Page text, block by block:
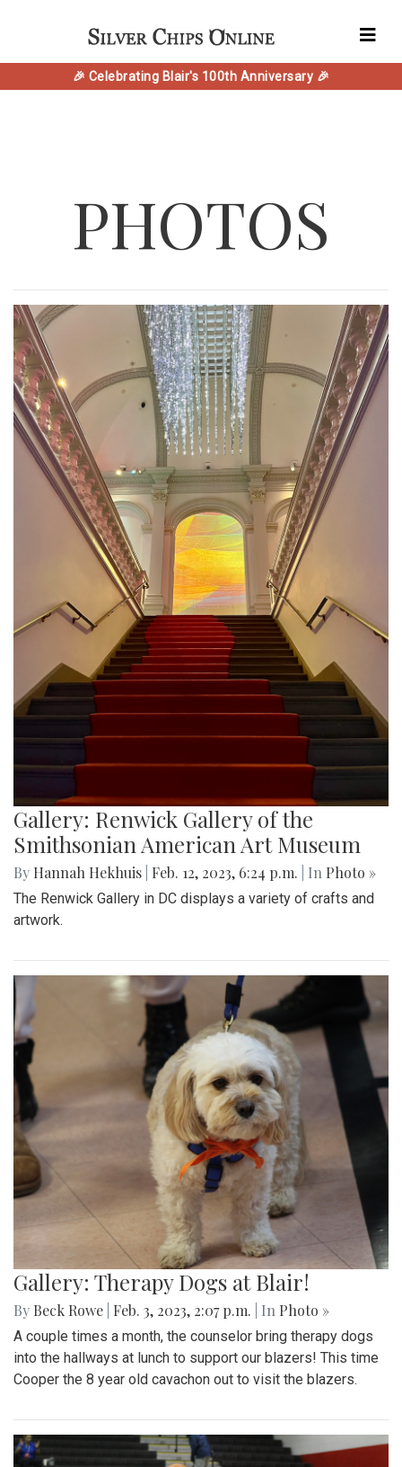
🎉 Celebrating Blair's 100th Anniversary 🎉
PHOTOS
Gallery: Renwick Gallery of the
Smithsonian American Art Museum
By Hannah Hekhuis Feb. 12, 2023, 6:24 p.m. | In Photo »
The Renwick Gallery in DC displays a variety of crafts and
artwork.
Gallery: Therapy Dogs at Blair!
By Beck Rowe Feb. 3, 2023, 2:07 p.m. | In Photo »
A couple times a month, the counselor bring therapy dogs
into the hallways at lunch to support our blazers! This time
Cooper the 8 year old cavachon out to visit the blazers.